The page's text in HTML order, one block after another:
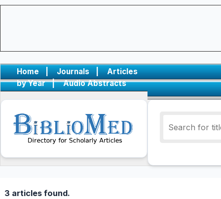
Home | Journals |
Articles
by Year
| Audio Abstracts
3 articles found.